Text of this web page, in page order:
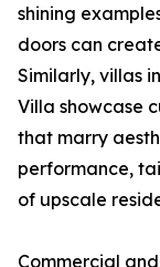
shining
doors can
Similarly, villas
Villa showcase
that marry
performance,
of upscale
Commercial